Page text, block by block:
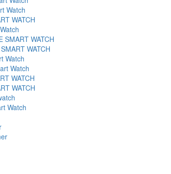
Watch
WATCH
SMART WATCH
WATCH
Watch
Watch
WATCH
WATCH
Watch